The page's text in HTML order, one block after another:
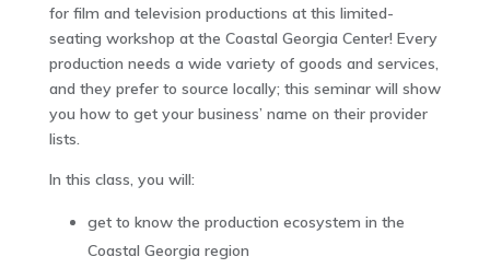
for film and television productions at this limited-
seating workshop at the Coastal Georgia Center! Every
production needs a wide variety of goods and services,
and they prefer to source locally; this seminar will show
you how to get your business’ name on their provider
lists.
In this class, you will:
get to know the production ecosystem in the
Coastal Georgia region